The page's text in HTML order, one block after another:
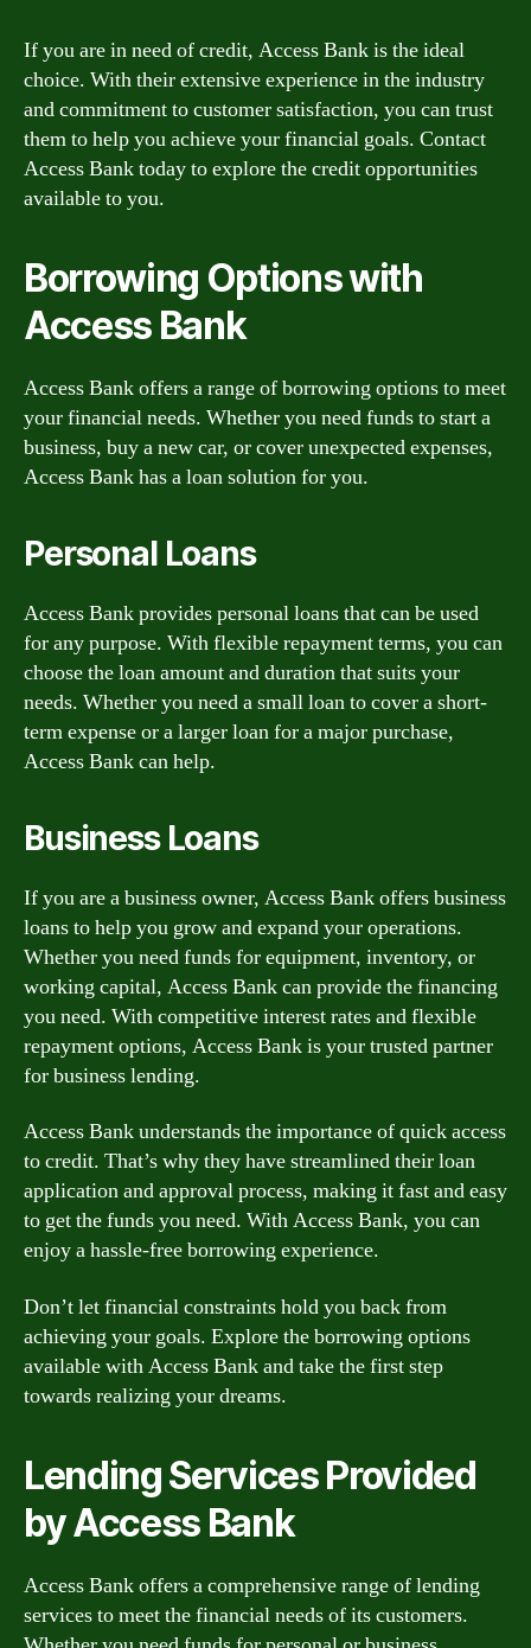
If you are in need of credit, Access Bank is the ideal
choice. With their extensive experience in the industry
and commitment to customer satisfaction, you can trust
them to help you achieve your financial goals. Contact
Access Bank today to explore the credit opportunities
available to you.
Borrowing Options with
Access Bank
Access Bank offers a range of borrowing options to meet
your financial needs. Whether you need funds to start a
business, buy a new car, or cover unexpected expenses,
Access Bank has a loan solution for you.
Personal Loans
Access Bank provides personal loans that can be used
for any purpose. With flexible repayment terms, you can
choose the loan amount and duration that suits your
needs. Whether you need a small loan to cover a short-
term expense or a larger loan for a major purchase,
Access Bank can help.
Business Loans
If you are a business owner, Access Bank offers business
loans to help you grow and expand your operations.
Whether you need funds for equipment, inventory, or
working capital, Access Bank can provide the financing
you need. With competitive interest rates and flexible
repayment options, Access Bank is your trusted partner
for business lending.
Access Bank understands the importance of quick access
to credit. That’s why they have streamlined their loan
application and approval process, making it fast and easy
to get the funds you need. With Access Bank, you can
enjoy a hassle-free borrowing experience.
Don’t let financial constraints hold you back from
achieving your goals. Explore the borrowing options
available with Access Bank and take the first step
towards realizing your dreams.
Lending Services Provided
by Access Bank
Access Bank offers a comprehensive range of lending
services to meet the financial needs of its customers.